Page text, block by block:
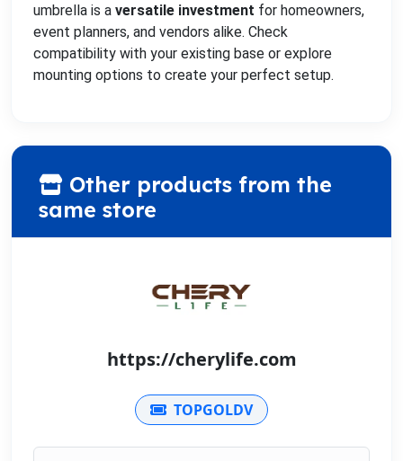
umbrella is a versatile investment for homeowners,
event planners, and vendors alike. Check
compatibility with your existing base or explore
mounting options to create your perfect setup.
Other products from the
same store
https://cherylife.com
TOPGOLDV